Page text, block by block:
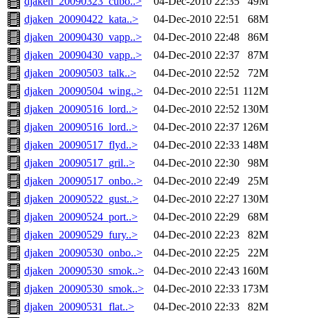
djaken_20090422_kata..>
04-Dec-2010 22:51
68M
djaken_20090430_vapp..>
04-Dec-2010 22:48
86M
djaken_20090430_vapp..>
04-Dec-2010 22:37
87M
djaken_20090503_talk..>
04-Dec-2010 22:52
72M
djaken_20090504_wing..>
04-Dec-2010 22:51 112M
djaken_20090516_lord..>
04-Dec-2010 22:52 130M
djaken_20090516_lord..>
04-Dec-2010 22:37 126M
djaken_20090517_flyd..>
04-Dec-2010 22:33 148M
djaken_20090517_gril..>
04-Dec-2010 22:30
98M
djaken_20090517_onbo..>
04-Dec-2010 22:49
25M
djaken_20090522_gust..>
04-Dec-2010 22:27 130M
djaken_20090524_port..>
04-Dec-2010 22:29
68M
djaken_20090529_fury..>
04-Dec-2010 22:23
82M
djaken_20090530_onbo..>
04-Dec-2010 22:25
22M
djaken_20090530_smok..>
04-Dec-2010 22:43 160M
djaken_20090530_smok..>
04-Dec-2010 22:33 173M
djaken_20090531_flat..>
04-Dec-2010 22:33
82M